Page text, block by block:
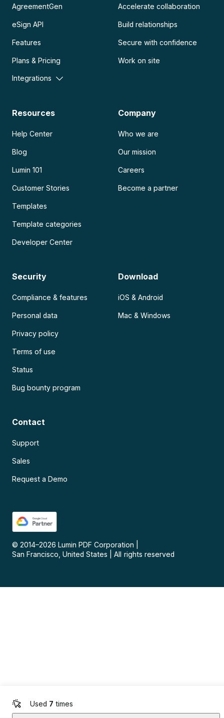
Used 7 times
AgreementGen
eSign API
Features
Plans & Pricing
Integrations
Accelerate collaboration
Build relationships
Secure with confidence
Work on site
Resources
Help Center
Blog
Lumin 101
Customer Stories
Templates
Template categories
Developer Center
Company
Who we are
Our mission
Careers
Become a partner
Security
Compliance & features
Personal data
Privacy policy
Terms of use
Status
Bug bounty program
Download
iOS & Android
Mac & Windows
Contact
Support
Sales
Request a Demo
© 2014–2026 Lumin PDF Corporation
San Francisco, United States
All rights reserved